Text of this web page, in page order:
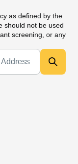
as defined by the
should not be used
screening, or any